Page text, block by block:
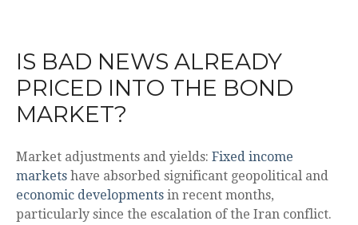
IS BAD NEWS ALREADY
PRICED INTO THE BOND
MARKET?
Market adjustments and yields: Fixed income
markets have absorbed significant geopolitical and
economic developments in recent months,
particularly since the escalation of the Iran conflict.